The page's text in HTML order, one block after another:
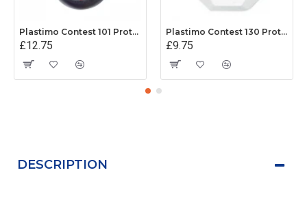
Plastimo Contest 101 Protective Cover - Grey
£12.75
Plastimo Contest 130 Protective Cover - White
£9.75
DESCRIPTION